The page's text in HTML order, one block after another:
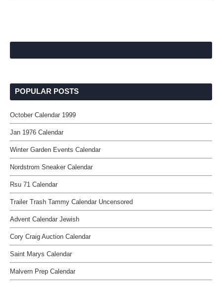
POPULAR POSTS
October Calendar 1999
Jan 1976 Calendar
Winter Garden Events Calendar
Nordstrom Sneaker Calendar
Rsu 71 Calendar
Trailer Trash Tammy Calendar Uncensored
Advent Calendar Jewish
Cory Craig Auction Calendar
Saint Marys Calendar
Malvern Prep Calendar